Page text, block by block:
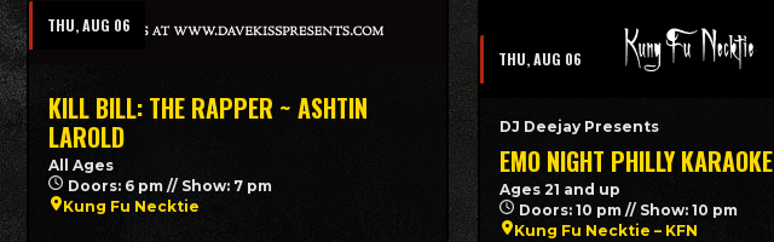
THU, AUG 06
KILL BILL: THE RAPPER ~ ASHTIN
LAROLD
All Ages
Doors: 6 pm // Show: 7 pm
Kung Fu Necktie
THU, AUG 06
DJ Deejay Presents
EMO NIGHT PHILLY KARAOKE
Ages 21 and up
Doors: 10 pm // Show: 10 pm
Kung Fu Necktie – KFN